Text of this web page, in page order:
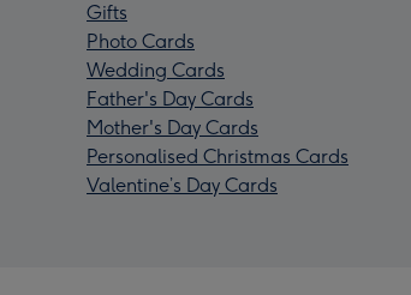
Gifts
Photo Cards
Wedding Cards
Father's Day Cards
Mother's Day Cards
Personalised Christmas Cards
Valentine’s Day Cards